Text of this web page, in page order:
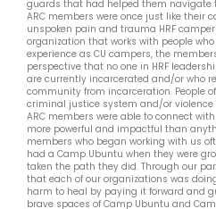
guards that had helped them navigate
ARC members were once just like their
unspoken pain and trauma HRF
organization that works with people
experience as CU campers, the
perspective that no one in HRF
are currently incarcerated and/or who
community from incarceration. People
criminal justice system and/or violence
ARC members were able to connect
more powerful and impactful than
members who began working with us
had a Camp Ubuntu when they were
taken the path they did. Through our
that each of our organizations was
harm to heal by paying it forward and
brave spaces of Camp Ubuntu and